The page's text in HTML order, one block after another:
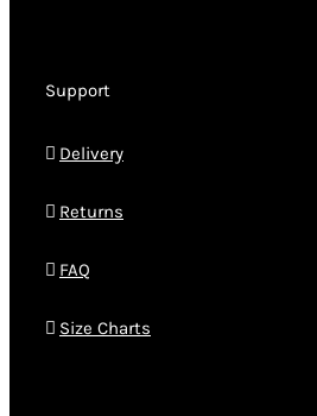
Support
Delivery
Returns
FAQ
Size Charts